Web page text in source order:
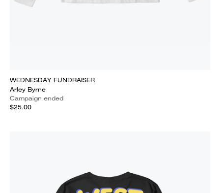
WEDNESDAY FUNDRAISER
Arley Byrne
Campaign ended
$25.00